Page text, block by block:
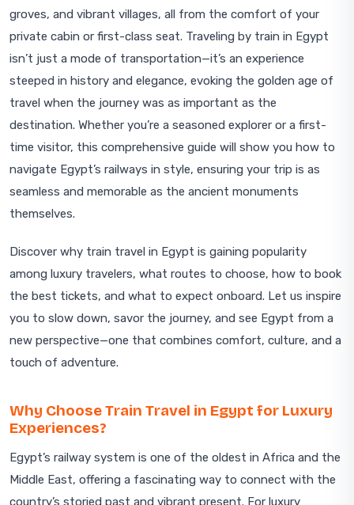
groves, and vibrant villages, all from the comfort of your
private cabin or first-class seat. Traveling by train in Egypt
isn’t just a mode of transportation—it’s an experience
steeped in history and elegance, evoking the golden age of
travel when the journey was as important as the
destination. Whether you’re a seasoned explorer or a first-
time visitor, this comprehensive guide will show you how to
navigate Egypt’s railways in style, ensuring your trip is as
seamless and memorable as the ancient monuments
themselves.
Discover why train travel in Egypt is gaining popularity
among luxury travelers, what routes to choose, how to book
the best tickets, and what to expect onboard. Let us inspire
you to slow down, savor the journey, and see Egypt from a
new perspective—one that combines comfort, culture, and a
touch of adventure.
Why Choose Train Travel in Egypt for Luxury
Experiences?
Egypt’s railway system is one of the oldest in Africa and the
Middle East, offering a fascinating way to connect with the
country’s storied past and vibrant present. For luxury